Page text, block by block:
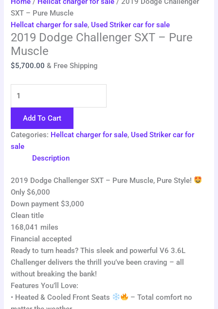
SXT – Pure Muscle
Hellcat charger for sale, Used Striker car for sale
2019 Dodge Challenger SXT – Pure
Muscle
$5,700.00 & Free Shipping
Add To Cart
Categories: Hellcat charger for sale, Used Striker car for
sale
Description
2019 Dodge Challenger SXT – Pure Muscle, Pure Style!
Only $6,000
Down payment $3,000
Clean title
168,041 miles
Financial accepted
Ready to turn heads? This sleek and powerful V6 3.6L
Challenger delivers the thrill you’ve been craving – all
without breaking the bank!
Features You’ll Love:
• Heated & Cooled Front Seats
– Total comfort no